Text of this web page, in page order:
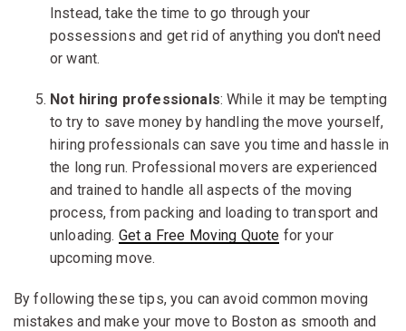
Instead, take the time to go through your
possessions and get rid of anything you don't need
or want.
Not hiring professionals: While it may be tempting
to try to save money by handling the move yourself,
hiring professionals can save you time and hassle in
the long run. Professional movers are experienced
and trained to handle all aspects of the moving
process, from packing and loading to transport and
unloading. Get a Free Moving Quote for your
upcoming move.
By following these tips, you can avoid common moving
mistakes and make your move to Boston as smooth and